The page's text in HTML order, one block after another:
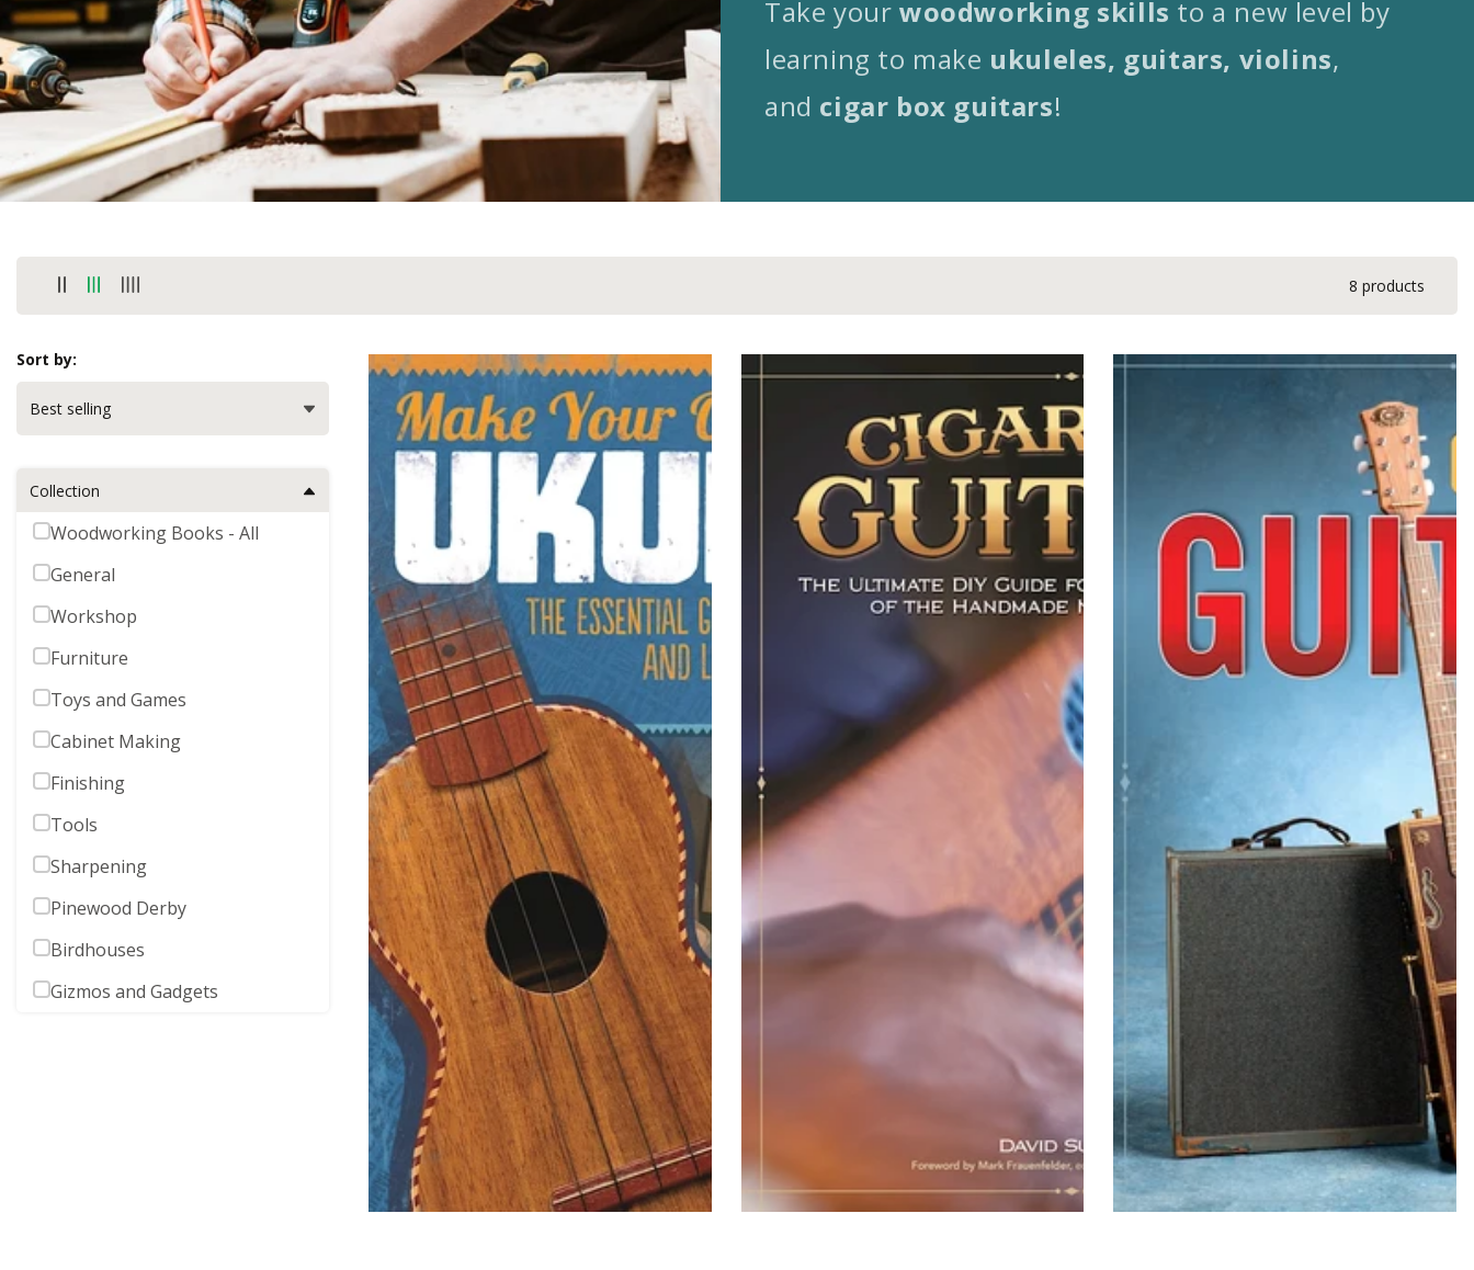
Take your woodworking skills to a new level by
learning to make ukuleles, guitars, violins,
and cigar box guitars!
8 products
Sort by:
Collection
Woodworking Books - All
General
Workshop
Furniture
Toys and Games
Cabinet Making
Finishing
Tools
Sharpening
Pinewood Derby
Birdhouses
Gizmos and Gadgets